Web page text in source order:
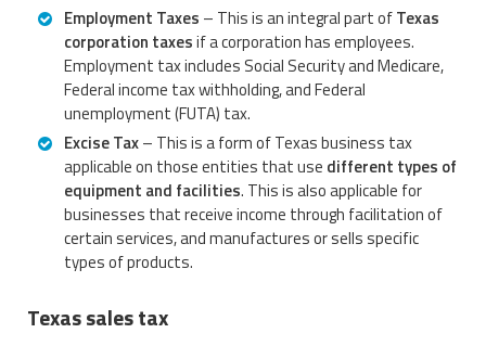
Employment Taxes – This is an integral part ofTexas
corporation taxesif a corporation has employees.
Employment tax includes Social Security and Medicare,
Federal income tax withholding, and Federal
unemployment (FUTA) tax.
Excise Tax– This is a form of Texas business tax
applicable on those entities that use different types of
equipment and facilities. This is also applicable for
businesses that receive income through facilitation of
certain services, and manufactures or sells specific
types of products.
Texas sales tax